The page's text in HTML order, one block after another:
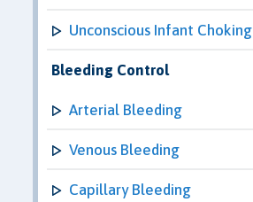
Unconscious Infant Choking
Bleeding Control
Arterial Bleeding
Venous Bleeding
Capillary Bleeding